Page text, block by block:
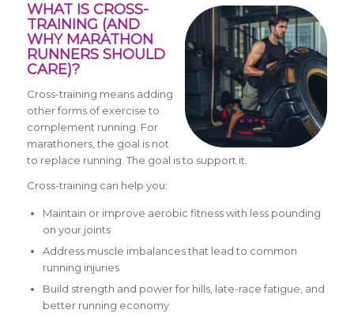
WHAT IS CROSS-
TRAINING (AND
WHY MARATHON
RUNNERS SHOULD
CARE)?
Cross-training means adding
other forms of exercise to
complement running. For
marathoners, the goal is not
to replace running. The goal is to support it.
Cross-training can help you:
Maintain or improve aerobic fitness with less pounding
on your joints
Address muscle imbalances that lead to common
running injuries
Build strength and power for hills, late-race fatigue, and
better running economy